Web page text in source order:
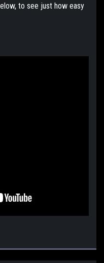
to see just how easy